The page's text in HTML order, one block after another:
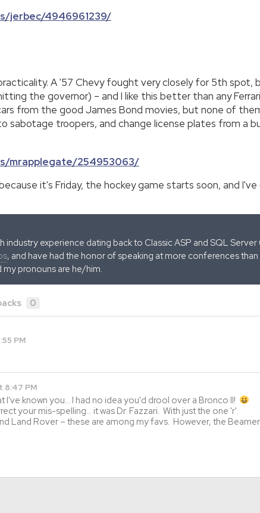
jerbec/4946961239/
A '57 Chevy fought very closely for 5th
the governor) – and I like this better than any
from the good James Bond movies, but none of
sabotage troopers, and change license plates from a
mrapplegate/254953063/
it's Friday, the hockey game starts soon, and
industry experience dating back to Classic ASP and SQL Server
, and have had the honor of speaking at more conferences
pronouns are he/him.
0
PM
8:47 PM
I've known you… I had no idea you'd drool over a Bronco II!
your mis-spelling… it was Dr. Fazzari. With just the one 'r'.
Land Rover – these are among my favs. However, the